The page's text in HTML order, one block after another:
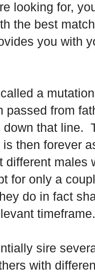
looking for,
the best
you with
a
passed from
down that line.
is then forever
males
for only a
do in fact
timeframe.
sire
with